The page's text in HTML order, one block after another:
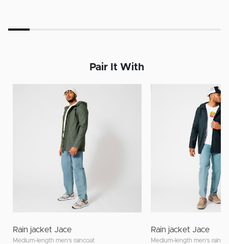
Pair It With
Rain jacket Jace
Medium-length men's raincoat
Rain jacket Jace
Medium-length men's